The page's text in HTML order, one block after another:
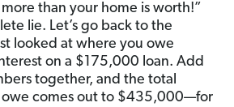
than your home is worth!”
lie. Let’s go back to the
looked at where you owe
on a $175,000 loan. Add
together, and the total
owe comes out to $435,000—for